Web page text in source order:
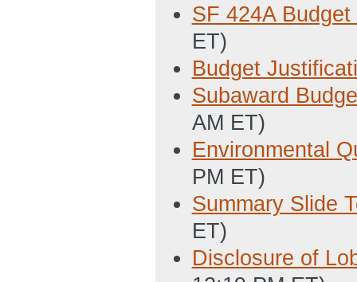
SF 424A
ET)
Budget
Subaward
AM ET)
Environmental
PM ET)
Summary Slide
ET)
Disclosure of